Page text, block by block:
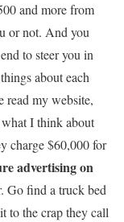
and more from
or not. And you
to steer you in
about each
read my website,
I think about
charge $60,000 for
advertising on
Go find a truck bed
to the crap they call